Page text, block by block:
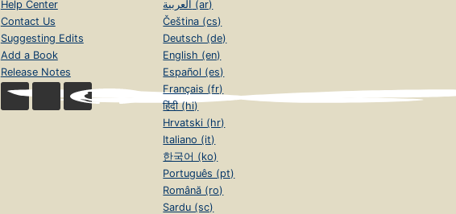
Help Center
Contact Us
Suggesting Edits
Add a Book
Release Notes
العربية (ar)
Čeština (cs)
Deutsch (de)
English (en)
Español (es)
Français (fr)
हिंदी (hi)
Hrvatski (hr)
Italiano (it)
한국어 (ko)
Português (pt)
Română (ro)
Sardu (sc)